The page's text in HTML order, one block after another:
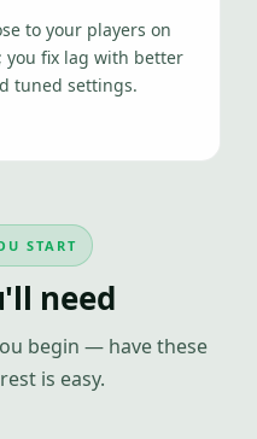
to your players on
you fix lag with better
tuned settings.
START
need
begin — have these
is easy.